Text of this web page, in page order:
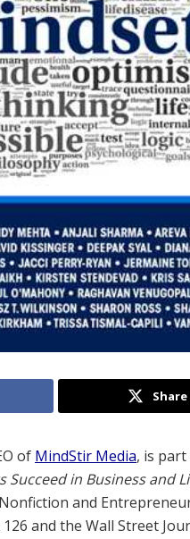
of MindStir Media, is
in Business and
and
and the Wall Street